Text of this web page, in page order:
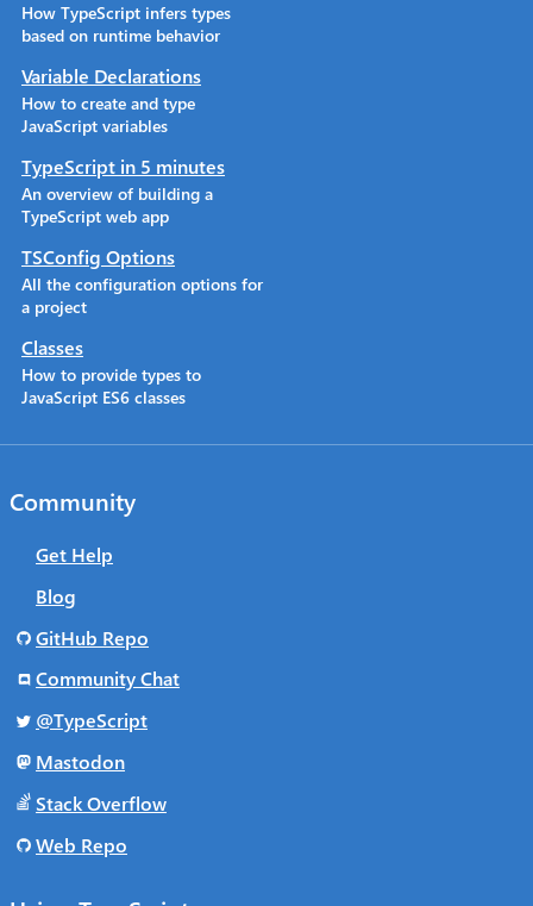
How TypeScript infers types
based on runtime behavior
Variable Declarations
How to create and type
JavaScript variables
TypeScript in 5 minutes
An overview of building a
TypeScript web app
TSConfig Options
All the configuration options for
a project
Classes
How to provide types to
JavaScript ES6 classes
Community
Get Help
Blog
GitHub Repo
Community Chat
@TypeScript
Mastodon
Stack Overflow
Web Repo